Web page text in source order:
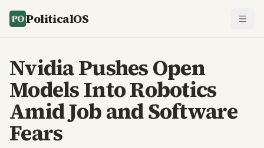
PoliticalOS
Nvidia Pushes Open
Models Into Robotics
Amid Job and Software
Fears